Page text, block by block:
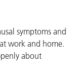
symptoms and
work and home.
about